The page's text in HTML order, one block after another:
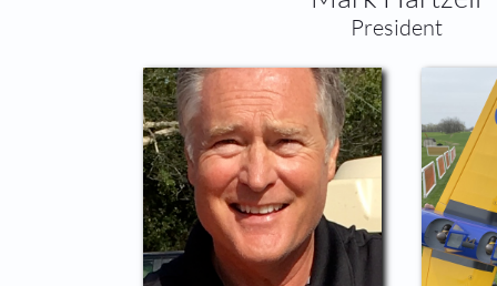
​President